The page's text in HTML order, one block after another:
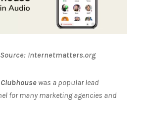
Internetmatters.org
Clubhouse was a popular lead
for many marketing agencies and